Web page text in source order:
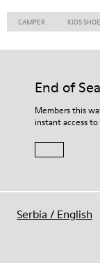
CAMPER KIDS
End of
Members this
instant access
Serbia / English